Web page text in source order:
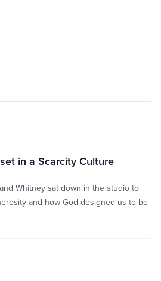
in a Scarcity Culture
Whitney sat down in the studio to
and how God designed us to be